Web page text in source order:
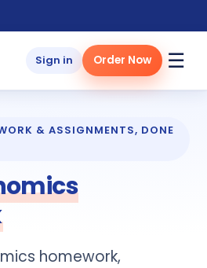
Sign in Order Now ☰
& ASSIGNMENTS, DONE
homework,